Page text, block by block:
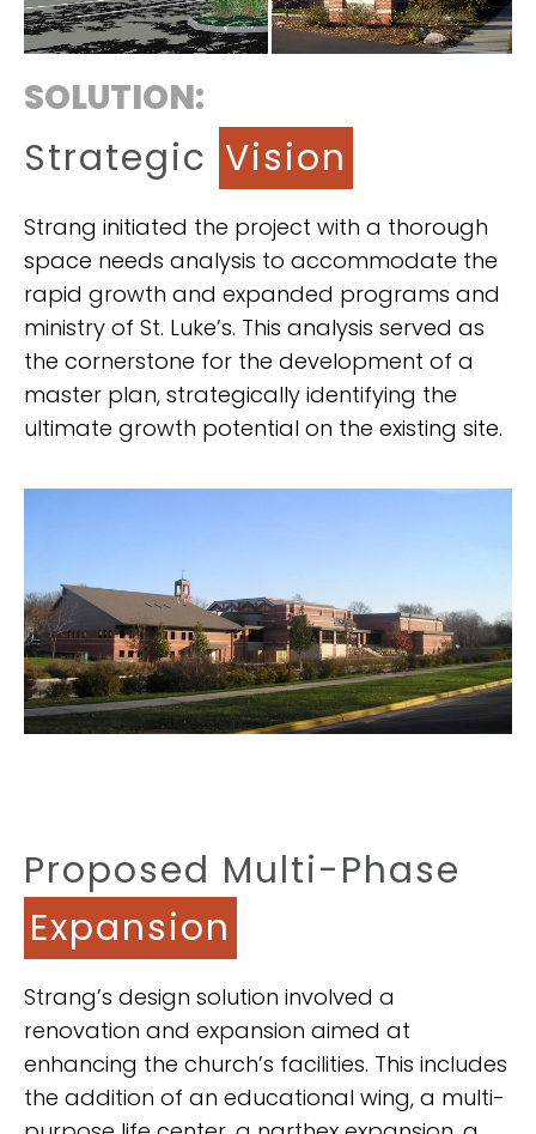
SOLUTION:
Strategic Vision
Strang initiated the project with a thorough
space needs analysis to accommodate the
rapid growth and expanded programs and
ministry of St. Luke’s. This analysis served as
the cornerstone for the development of a
master plan, strategically identifying the
ultimate growth potential on the existing site.
Proposed Multi-Phase
Expansion
Strang’s design solution involved a
renovation and expansion aimed at
enhancing the church’s facilities. This includes
the addition of an educational wing, a multi-